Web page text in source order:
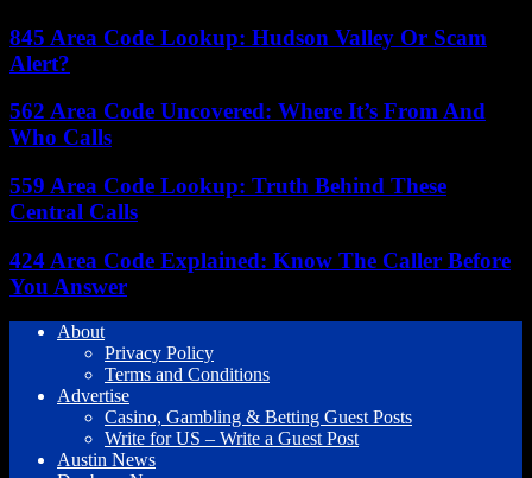
845 Area Code Lookup: Hudson Valley Or Scam
Alert?
562 Area Code Uncovered: Where It’s From And
Who Calls
559 Area Code Lookup: Truth Behind These
Central Calls
424 Area Code Explained: Know The Caller Before
You Answer
About
Privacy Policy
Terms and Conditions
Advertise
Casino, Gambling & Betting Guest Posts
Write for US – Write a Guest Post
Austin News